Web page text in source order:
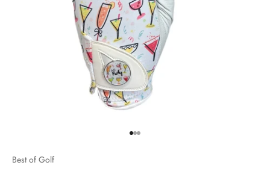
Go to item 1
Go to item 2
Go to item 3
Best of Golf